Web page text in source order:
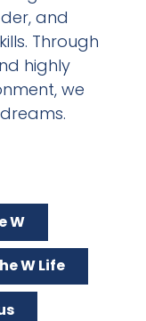
and
Through
highly
we
W
W Life